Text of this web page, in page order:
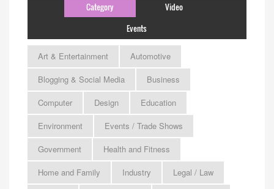
Category
Video
Events
Art & Entertainment
Automotive
Blogging & Social Media
Business
Computer
Design
Education
Environment
Events / Trade Shows
Government
Health and Fitness
Home and Family
Industry
Legal / Law